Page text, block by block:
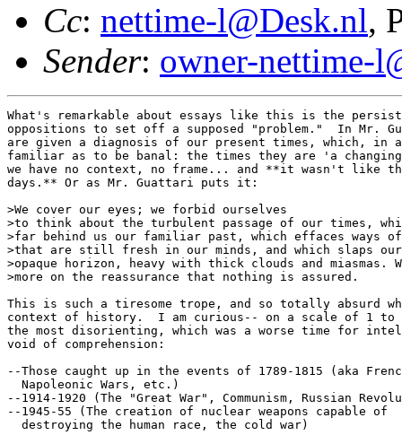
Cc: nettime-l@Desk.nl,
Sender: owner-nettime-
What's remarkable about essays like this is the
oppositions to set off a supposed "problem."  In Mr.
are given a diagnosis of our present times, which, in
familiar as to be banal: the times they are 'a
we have no context, no frame... and **it wasn't like
days.** Or as Mr. Guattari puts it:
>We cover our eyes; we forbid ourselves
>to think about the turbulent passage of our times,
>far behind us our familiar past, which effaces ways
>that are still fresh in our minds, and which slaps
>opaque horizon, heavy with thick clouds and miasmas.
>more on the reassurance that nothing is assured.
This is such a tiresome trope, and so totally absurd
context of history.  I am curious-- on a scale of 1 to
the most disorienting, which was a worse time for
void of comprehension:
--Those caught up in the events of 1789-1815 (aka
  Napoleonic Wars, etc.)
--1914-1920 (The "Great War", Communism, Russian
--1945-55 (The creation of nuclear weapons capable of
  destroying the human race, the cold war)